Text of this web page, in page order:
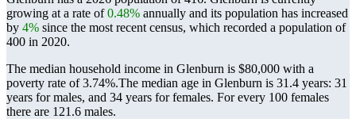
growing at a rate of0.48% annually and its population has increased
by 4% since the most recent census, which recorded a population of
400 in 2020.
The median household income in Glenburn is $80,000 with a
poverty rate of 3.74%.The median age in Glenburn is 31.4 years: 31
years for males, and 34 years for females. For every 100 females
there are 121.6 males.